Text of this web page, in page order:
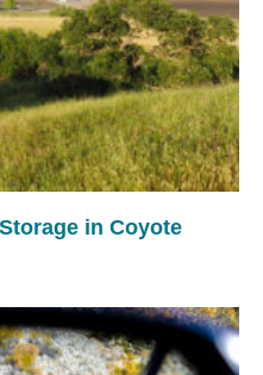
in Coyote